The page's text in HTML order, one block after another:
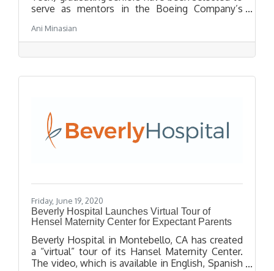
serve as mentors in the Boeing Company’s
program. The recent high school graduates,
who completed Boeing internships last
summer, will guide younger interns, including
international defense and aerospace
Ani Minasian
Friday, June 19, 2020
Beverly Hospital Launches Virtual Tour of
Hensel Maternity Center for Expectant Parents
Beverly Hospital in Montebello, CA has created
a “virtual” tour of its Hansel Maternity Center.
The video, which is available in English, Spanish